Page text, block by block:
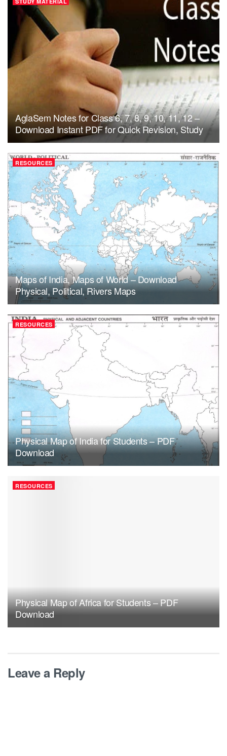
AglaSem Notes for Class 6, 7, 8, 9, 10, 11, 12 –
Download Instant PDF for Quick Revision, Study
RESOURCES
Maps of India, Maps of World – Download
Physical, Political, Rivers Maps
RESOURCES
Physical Map of India for Students – PDF
Download
RESOURCES
Physical Map of Africa for Students – PDF
Download
Leave a Reply